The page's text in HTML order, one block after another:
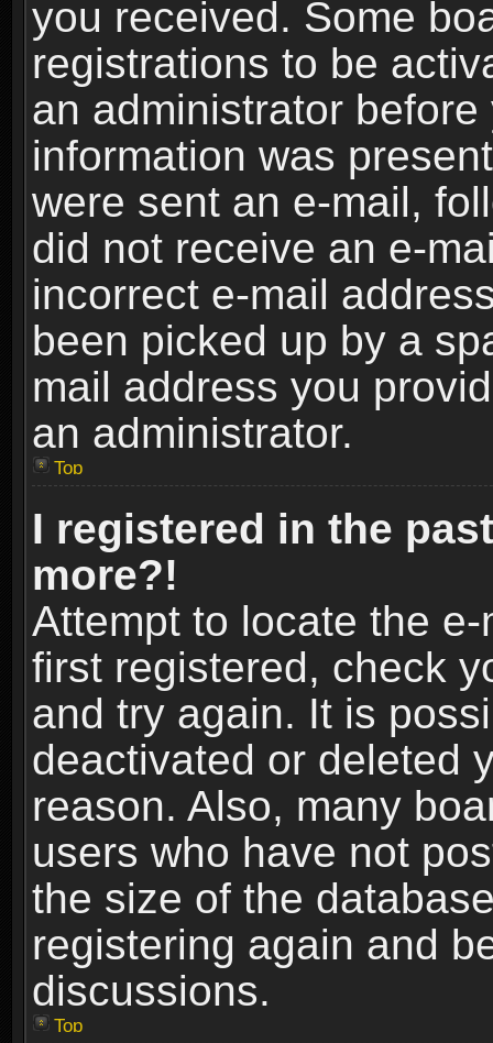
you received. Some
registrations to be
an administrator
information was
were sent an e-mail,
did not receive an e-
incorrect e-mail
been picked up by a
mail address you
an administrator.
Top
I registered in the
more?!
Attempt to locate the
first registered, check
and try again. It is
deactivated or deleted
reason. Also, many
users who have not
the size of the
registering again and
discussions.
Top